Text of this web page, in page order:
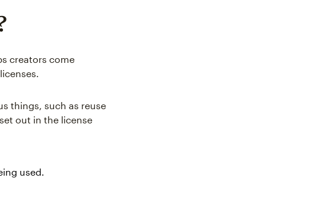
creators come
things, such as reuse
out in the license
used.